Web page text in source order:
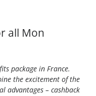
all Mon
package in France.
the excitement of the
advantages – cashback